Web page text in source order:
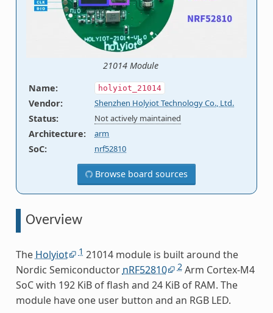
21014 Module
Name: holyiot_21014
Vendor: Shenzhen Holyiot Technology Co., Ltd.
Status: Not actively maintained
Architecture: arm
SoC: nrf52810
Browse board sources
Overview
The Holyiot 1 21014 module is built around the
Nordic Semiconductor nRF52810 2Arm Cortex-M4
SoC with 192 KiB of flash and 24 KiB of RAM. The
module have one user button and an RGB LED.